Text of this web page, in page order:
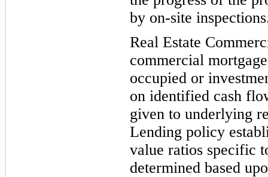
by on-site
Real Estate
commercial
occupied or
on identified cash
given to underlying
Lending policy
value ratios specific
determined based